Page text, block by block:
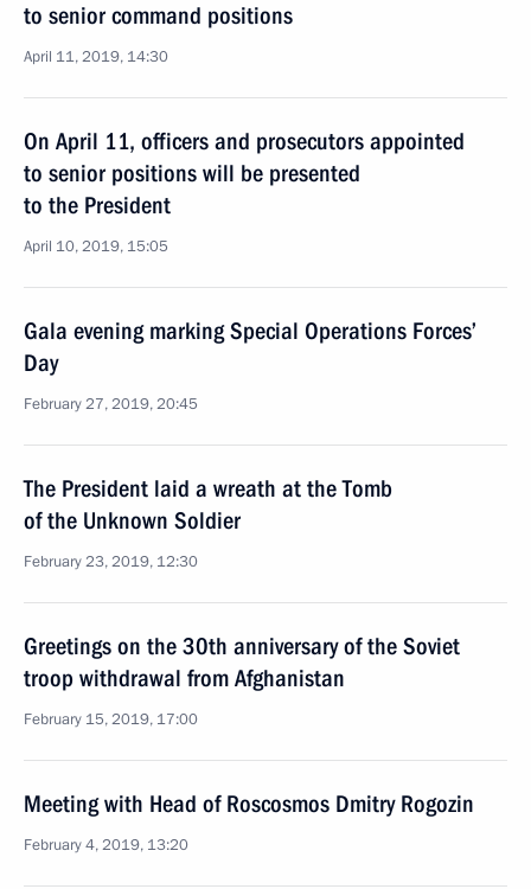
to senior command positions
April 11, 2019, 14:30
On April 11, officers and prosecutors appointed
to senior positions will be presented
to the President
April 10, 2019, 15:05
Gala evening marking Special Operations Forces’
Day
February 27, 2019, 20:45
The President laid a wreath at the Tomb
of the Unknown Soldier
February 23, 2019, 12:30
Greetings on the 30th anniversary of the Soviet
troop withdrawal from Afghanistan
February 15, 2019, 17:00
Meeting with Head of Roscosmos Dmitry Rogozin
February 4, 2019, 13:20